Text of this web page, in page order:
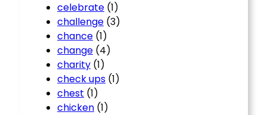
celebrate (1)
challenge (3)
chance (1)
change (4)
charity (1)
check ups (1)
chest (1)
chicken (1)